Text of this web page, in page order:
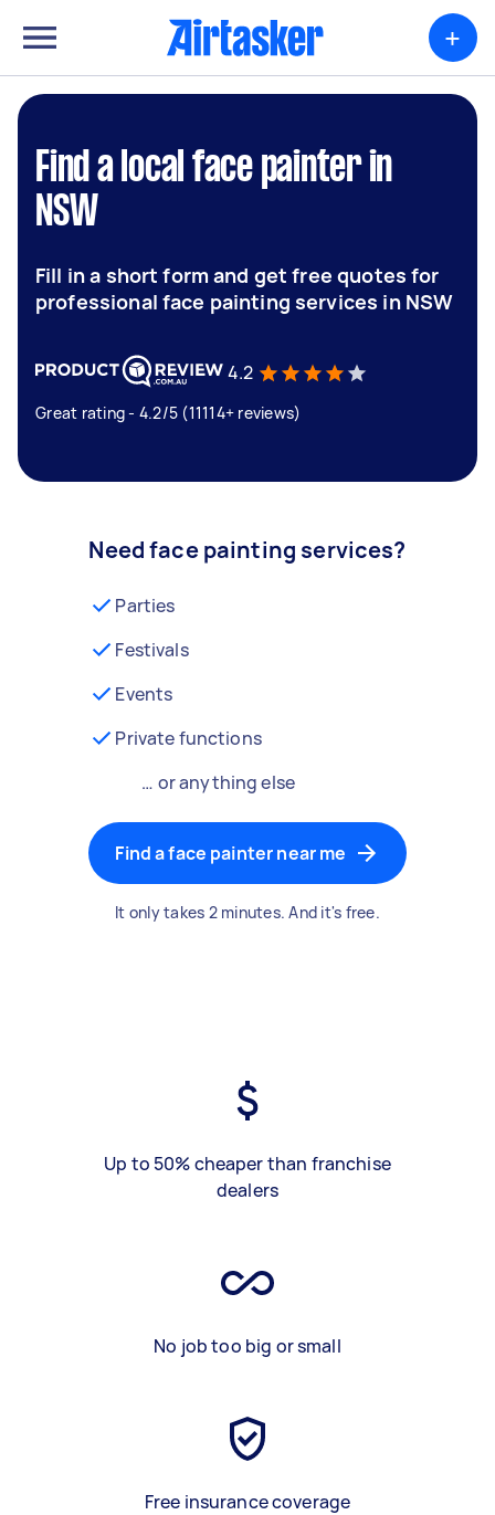
+
Find a local face painter in
NSW
Fill in a short form and get free quotes for
professional face painting services in NSW
4.2
Great rating - 4.2/5 (11114+ reviews)
Need face painting services?
Parties
Festivals
Events
Private functions
… or anything else
Find a face painter near me
It only takes 2 minutes. And it's free.
Up to 50% cheaper than franchise
dealers
No job too big or small
Free insurance coverage